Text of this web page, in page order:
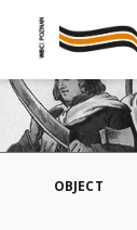
OBJECT